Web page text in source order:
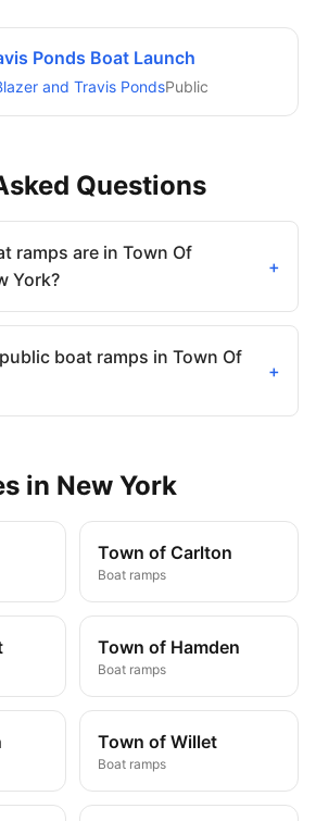
Ponds Boat Launch
and Travis PondsPublic
Questions
ramps are in Town Of
York?
+
boat ramps in Town Of
+
in New York
Town of Carlton
Boat ramps
Town of Hamden
Boat ramps
Town of Willet
Boat ramps